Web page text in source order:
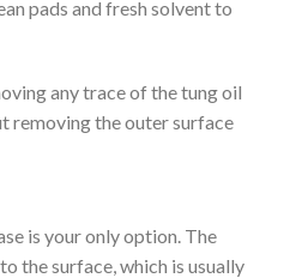
pads and fresh solvent to
any trace of the tung oil
removing the outer surface
is your only option. The
the surface, which is usually